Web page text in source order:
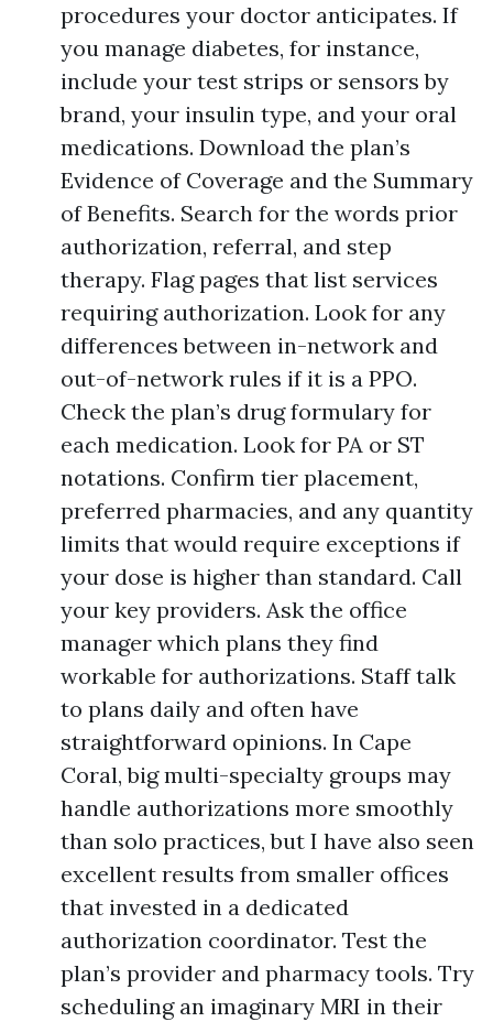
procedures your doctor anticipates. If
you manage diabetes, for instance,
include your test strips or sensors by
brand, your insulin type, and your oral
medications. Download the plan’s
Evidence of Coverage and the Summary
of Benefits. Search for the words prior
authorization, referral, and step
therapy. Flag pages that list services
requiring authorization. Look for any
differences between in-network and
out-of-network rules if it is a PPO.
Check the plan’s drug formulary for
each medication. Look for PA or ST
notations. Confirm tier placement,
preferred pharmacies, and any quantity
limits that would require exceptions if
your dose is higher than standard. Call
your key providers. Ask the office
manager which plans they find
workable for authorizations. Staff talk
to plans daily and often have
straightforward opinions. In Cape
Coral, big multi-specialty groups may
handle authorizations more smoothly
than solo practices, but I have also seen
excellent results from smaller offices
that invested in a dedicated
authorization coordinator. Test the
plan’s provider and pharmacy tools. Try
scheduling an imaginary MRI in their